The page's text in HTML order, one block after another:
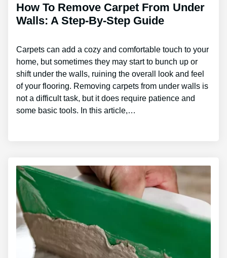
How To Remove Carpet From Under
Walls: A Step-By-Step Guide
Carpets can add a cozy and comfortable touch to your
home, but sometimes they may start to bunch up or
shift under the walls, ruining the overall look and feel
of your flooring. Removing carpets from under walls is
not a difficult task, but it does require patience and
some basic tools. In this article,…